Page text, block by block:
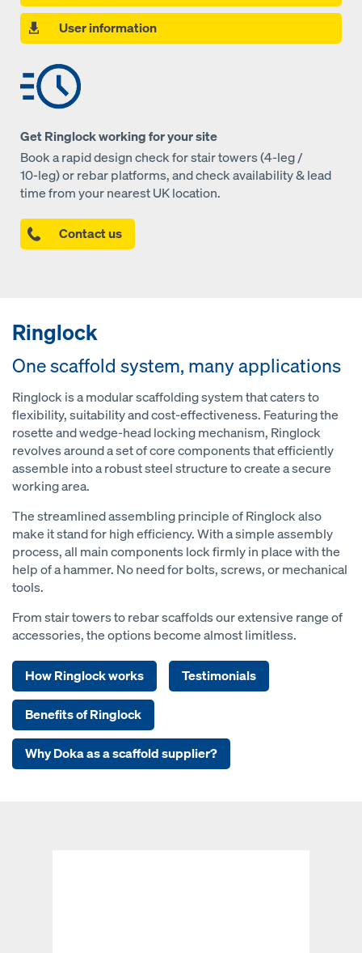
User information
Get Ringlock working for your site
Book a rapid design check for stair towers (4‑leg /
10‑leg) or rebar platforms, and check availability & lead
time from your nearest UK location.
Contact us
Ringlock
One scaffold system, many applications
Ringlock is a modular scaffolding system that caters to
flexibility, suitability and cost-effectiveness. Featuring the
rosette and wedge-head locking mechanism, Ringlock
revolves around a set of core components that efficiently
assemble into a robust steel structure to create a secure
working area.
The streamlined assembling principle of Ringlock also
make it stand for high efficiency. With a simple assembly
process, all main components lock firmly in place with the
help of a hammer. No need for bolts, screws, or mechanical
tools.
From stair towers to rebar scaffolds our extensive range of
accessories, the options become almost limitless.
How Ringlock works Testimonials
Benefits of Ringlock
Why Doka as a scaffold supplier?